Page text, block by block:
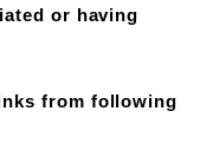
or having
from following